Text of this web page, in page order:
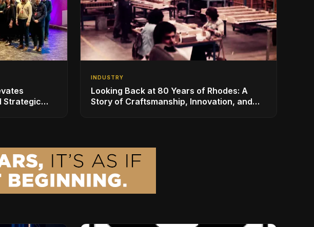
Strategic
INDUSTRY
Looking Back at 80 Years of Rhodes: A
Story of Craftsmanship, Innovation, and